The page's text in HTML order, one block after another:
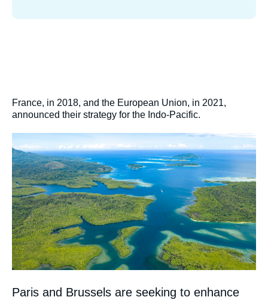
France, in 2018, and the European Union, in 2021,
announced their strategy for the Indo-Pacific.
Paris and Brussels are seeking to enhance